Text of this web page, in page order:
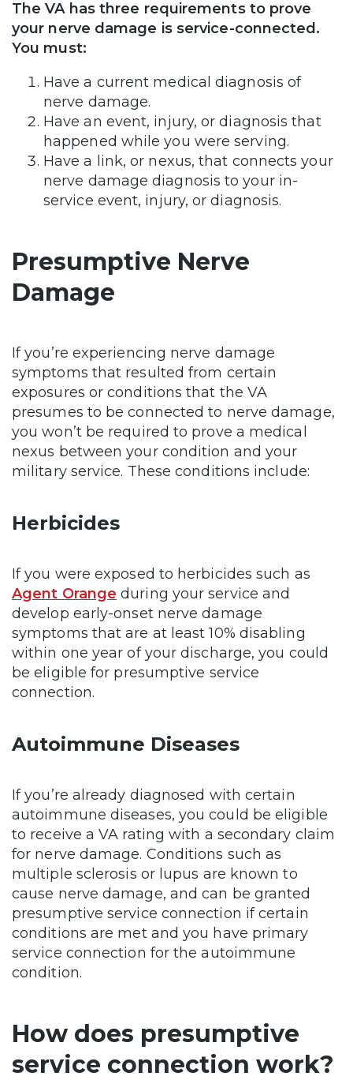
The VA has three requirements to prove
your nerve damage is service-connected.
You must:
Have a current medical diagnosis of
nerve damage.
Have an event, injury, or diagnosis that
happened while you were serving.
Have a link, or nexus, that connects your
nerve damage diagnosis to your in-
service event, injury, or diagnosis.
Presumptive Nerve
Damage
If you’re experiencing nerve damage
symptoms that resulted from certain
exposures or conditions that the VA
presumes to be connected to nerve damage,
you won’t be required to prove a medical
nexus between your condition and your
military service. These conditions include:
Herbicides
If you were exposed to herbicides such as
Agent Orange during your service and
develop early-onset nerve damage
symptoms that are at least 10% disabling
within one year of your discharge, you could
be eligible for presumptive service
connection.
Autoimmune Diseases
If you’re already diagnosed with certain
autoimmune diseases, you could be eligible
to receive a VA rating with a secondary claim
for nerve damage. Conditions such as
multiple sclerosis or lupus are known to
cause nerve damage, and can be granted
presumptive service connection if certain
conditions are met and you have primary
service connection for the autoimmune
condition.
How does presumptive
service connection work?